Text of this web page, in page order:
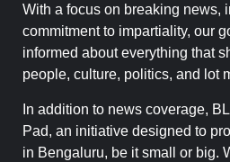
With a focus on breaking news,
commitment to impartiality, our
informed about everything that
people, culture, politics, and lot
In addition to news coverage,
Pad, an initiative designed to
in Bengaluru, be it small or big.